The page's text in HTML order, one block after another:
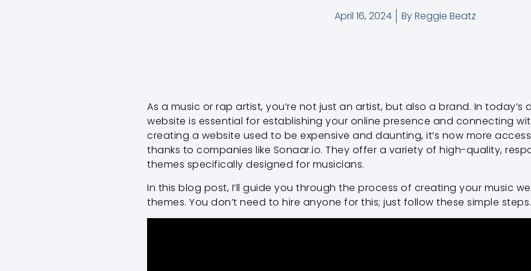
April 16, 2024 ByReggie Beatz
As a music or rap artist, you’re not just an artist, but also a brand. In today’s
website is essential for establishing your online presence and connecting
creating a website used to be expensive and daunting, it’s now more
thanks to companies like Sonaar.io. They offer a variety of high-quality,
themes specifically designed for musicians.
In this blog post, I’ll guide you through the process of creating your music
themes. You don’t need to hire anyone for this; just follow these simple steps.